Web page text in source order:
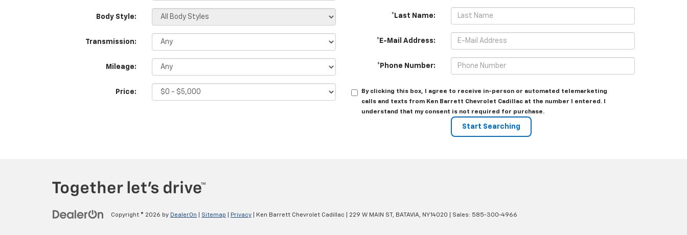
Body Style:
Transmission:
Mileage:
Price:
*Last Name:
*E-Mail Address:
*Phone Number:
By clicking this box, I agree to receive in-person or automated telemarketing
calls and texts from Ken Barrett Chevrolet Cadillac at the number I entered. I
understand that my consent is not required for purchase.
Copyright © 2026 by DealerOn Sitemap Privacy | Ken Barrett Chevrolet Cadillac 229 W MAIN ST, BATAVIA, NY14020 | Sales: 585-300-4966